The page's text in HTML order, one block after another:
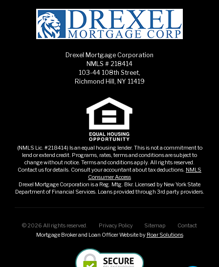
Drexel Mortgage Corporation
NMLS # 218414
103-44 108th Street,
Richmond Hill, NY 11419
(NMLS Lic. #218414) Is an equal housing lender. This is not a commitment to
lend or extend credit. Programs, rates, terms and conditions are subject to
change without notice. Terms and conditions apply. All rights reserved.
Contact us for details. Consult your accountant about tax deductions. NMLS
Consumer Access
Drexel Mortgage Corporation is a Reg. Mtg. Bkr. Licensed by New York State
Department of Financial Services. Loans provided through 3rd party providers.
©2026 All rights reserved. Privacy Policy Sitemap
Contact
Mortgage Broker and Loan Officer Website by Roar Solutions